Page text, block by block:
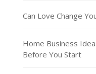
Can Love Change
Home Business
Before You Start